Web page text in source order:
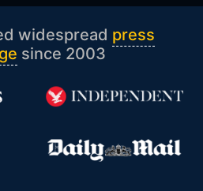
widespread press
since 2003